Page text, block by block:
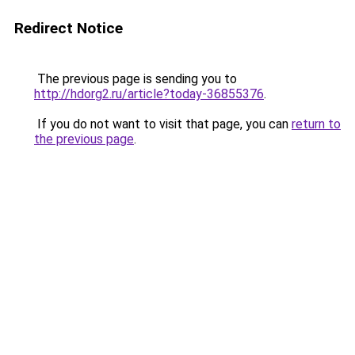
Redirect Notice
The previous page is sending you to
http://hdorg2.ru/article?today-36855376.
If you do not want to visit that page, you can return to
the previous page.